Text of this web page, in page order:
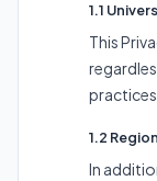
1.1
This
1.2
In